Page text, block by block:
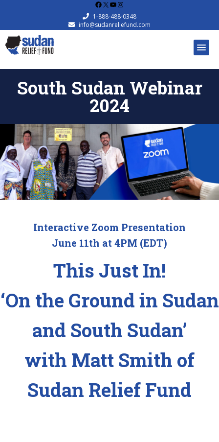
Facebook
X YouTube
Instagram
1-888-488-0348
info@sudanreliefund.com
South Sudan Webinar
2024
Interactive Zoom Presentation
June 11th at 4PM (EDT)
This Just In!
‘On the Ground in Sudan
and South Sudan’
with Matt Smith of
Sudan Relief Fund